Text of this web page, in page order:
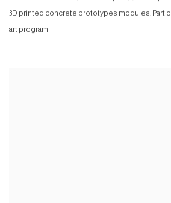
3D printed concrete prototypes modules. Part
art program